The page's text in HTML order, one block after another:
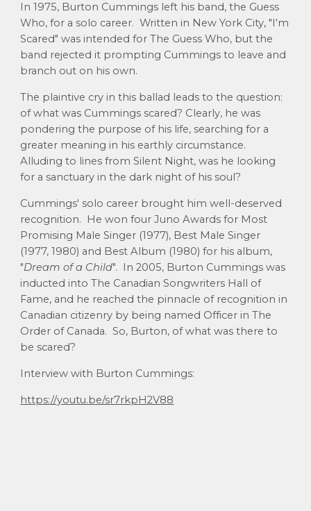
In 1975, Burton Cummings left his band, the Guess
Who, for a solo career. Written in New York City, "I'm
Scared" was intended for The Guess Who, but the
band rejected it prompting Cummings to leave and
branch out on his own.
The plaintive cry in this ballad leads to the question:
of what was Cummings scared? Clearly, he was
pondering the purpose of his life, searching for a
greater meaning in his earthly circumstance.
Alluding to lines from Silent Night, was he looking
for a sanctuary in the dark night of his soul?
Cummings' solo career brought him well-deserved
recognition. He won four Juno Awards for Most
Promising Male Singer (1977), Best Male Singer
(1977, 1980) and Best Album (1980) for his album,
"Dream of a Child". In 2005, Burton Cummings was
inducted into The Canadian Songwriters Hall of
Fame, and he reached the pinnacle of recognition in
Canadian citizenry by being named Officer in The
Order of Canada. So, Burton, of what was there to
be scared?
Interview with Burton Cummings:
https://youtu.be/sr7rkpH2V88